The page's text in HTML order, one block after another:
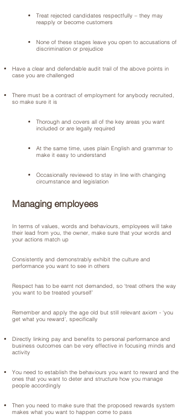
Treat rejected candidates respectfully – they may
reapply or become customers
None of these stages leave you open to accusations of
discrimination or prejudice
Have a clear and defendable audit trail of the above points in
case you are challenged
There must be a contract of employment for anybody recruited,
so make sure it is
Thorough and covers all of the key areas you want
included or are legally required
At the same time, uses plain English and grammar to
make it easy to understand
Occasionally reviewed to stay in line with changing
circumstance and legislation
Managing employees
In terms of values, words and behaviours, employees will take
their lead from you, the owner, make sure that your words and
your actions match up
Consistently and demonstrably exhibit the culture and
performance you want to see in others
Respect has to be earnt not demanded, so ‘treat others the way
you want to be treated yourself’
Remember and apply the age old but still relevant axiom - ‘you
get what you reward’, specifically
Directly linking pay and benefits to personal performance and
business outcomes can be very effective in focusing minds and
activity
You need to establish the behaviours you want to reward and the
ones that you want to deter and structure how you manage
people accordingly
Then you need to make sure that the proposed rewards system
makes what you want to happen come to pass